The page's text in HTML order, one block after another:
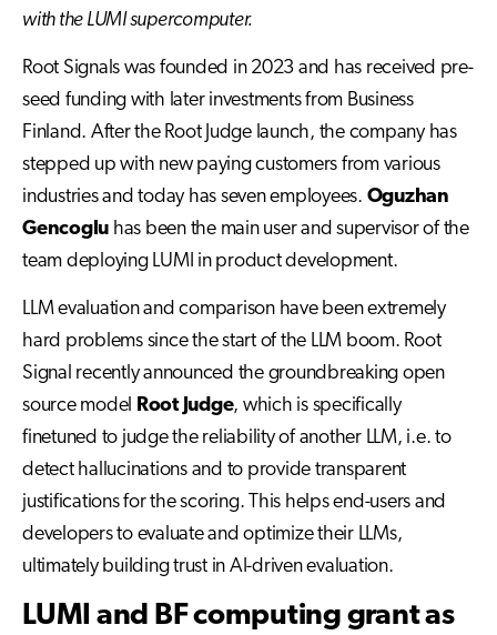
with the LUMI supercomputer.
Root Signals was founded in 2023 and has received pre-
seed funding with later investments from Business
Finland. After the Root Judge launch, the company has
stepped up with new paying customers from various
industries and today has seven employees. Oguzhan
Gencoglu has been the main user and supervisor of the
team deploying LUMI in product development.
LLM evaluation and comparison have been extremely
hard problems since the start of the LLM boom. Root
Signal recently announced the groundbreaking open
source model Root Judge, which is specifically
finetuned to judge the reliability of another LLM, i.e. to
detect hallucinations and to provide transparent
justifications for the scoring. This helps end-users and
developers to evaluate and optimize their LLMs,
ultimately building trust in AI-driven evaluation.
LUMI and BF computing grant as